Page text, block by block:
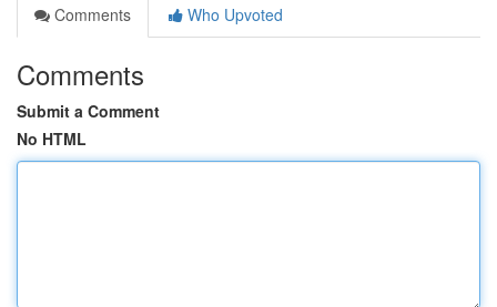
Comments
Who Upvoted
Comments
Submit a Comment
No HTML